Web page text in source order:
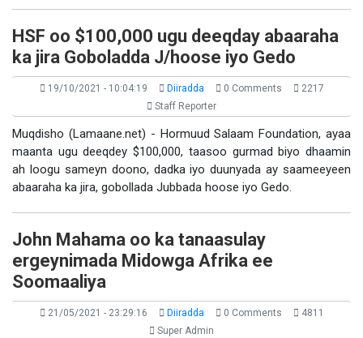
HSF oo $100,000 ugu deeqday abaaraha
ka jira Goboladda J/hoose iyo Gedo
19/10/2021 - 10:04:19 Diiradda 0 Comments
2217
Staff Reporter
Muqdisho (Lamaane.net) - Hormuud Salaam Foundation, ayaa
maanta ugu deeqdey $100,000, taasoo gurmad biyo dhaamin
ah loogu sameyn doono, dadka iyo duunyada ay saameeyeen
abaaraha ka jira, gobollada Jubbada hoose iyo Gedo.
John Mahama oo ka tanaasulay
ergeynimada Midowga Afrika ee
Soomaaliya
21/05/2021 - 23:29:16 Diiradda 0 Comments
4811
Super Admin